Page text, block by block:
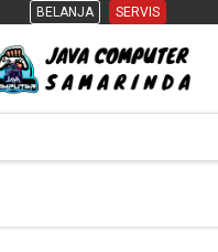
BELANJA SERVIS
BELANJA SERVIS